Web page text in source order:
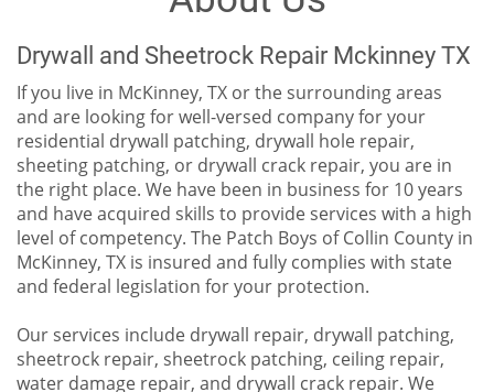
Drywall and Sheetrock Repair Mckinney TX
If you live in McKinney, TX or the surrounding areas
and are looking for well-versed company for your
residential drywall patching, drywall hole repair,
sheeting patching, or drywall crack repair, you are in
the right place. We have been in business for 10 years
and have acquired skills to provide services with a high
level of competency. The Patch Boys of Collin County in
McKinney, TX is insured and fully complies with state
and federal legislation for your protection.
Our services include drywall repair, drywall patching,
sheetrock repair, sheetrock patching, ceiling repair,
water damage repair, and drywall crack repair. We